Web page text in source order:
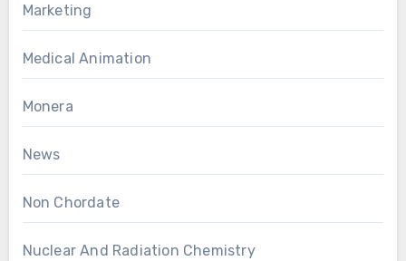
Marketing
Medical Animation
Monera
News
Non Chordate
Nuclear And Radiation Chemistry